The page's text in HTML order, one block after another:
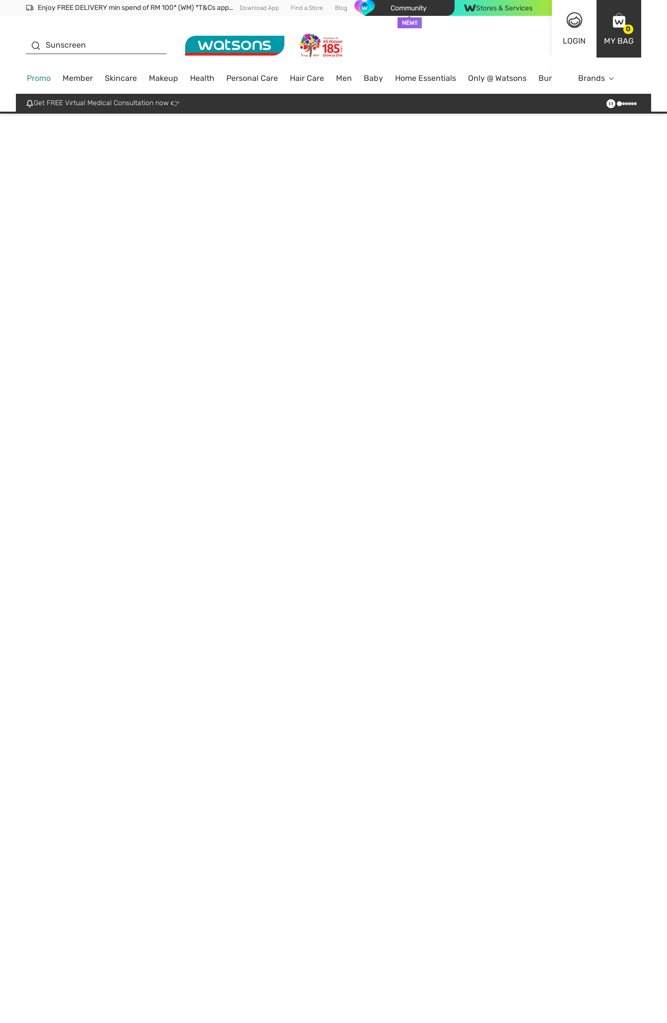
Enjoy FREE DELIVERY min spend of RM 100* (WM) *T&Cs apply Download App Find a Store Blog Community
NEW!!
Stores & Services
LOGIN
0
MY BAG
Sunscreen
Promo Member Skincare Makeup Health Personal Care Hair Care Men Baby Home Essentials Only @ Watsons Bundle DealsBrands
Get FREE Virtual Medical Consultation now 👉